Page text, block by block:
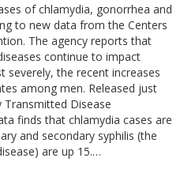
of chlamydia, gonorrhea and
to new data from the Centers
The agency reports that
continue to impact
the recent increases
among men. Released just
Transmitted Disease
finds that chlamydia cases are
and secondary syphilis (the
are up 15.…